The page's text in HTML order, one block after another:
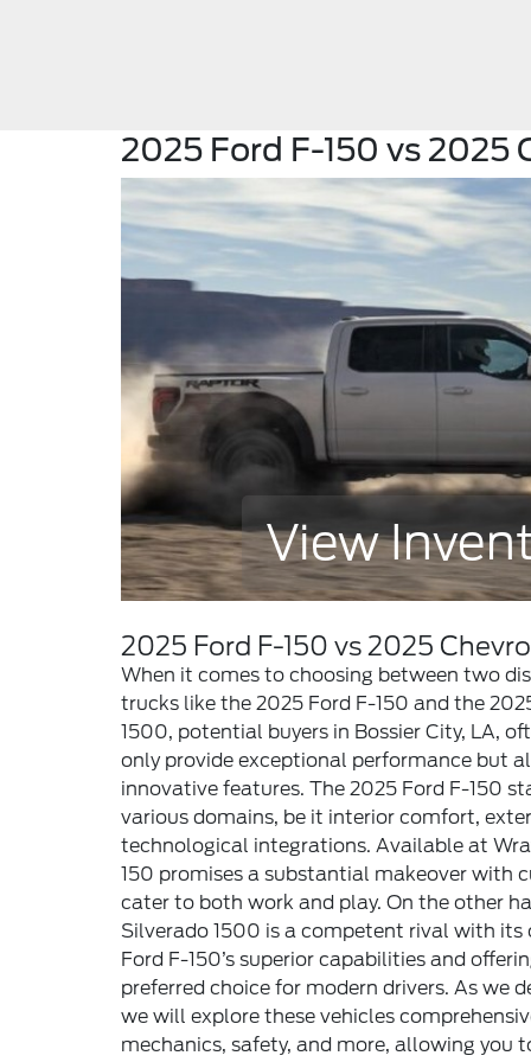
2025 Ford F-150 vs 2025
View
2025 Ford F-150 vs 2025
When it comes to choosing between two
trucks like the 2025 Ford F-150 and the
1500, potential buyers in Bossier City, LA,
only provide exceptional performance but
innovative features. The 2025 Ford F-150
various domains, be it interior comfort,
technological integrations. Available at
150 promises a substantial makeover with
cater to both work and play. On the other
Silverado 1500 is a competent rival with its
Ford F-150’s superior capabilities and
preferred choice for modern drivers. As we
we will explore these vehicles
mechanics, safety, and more, allowing you